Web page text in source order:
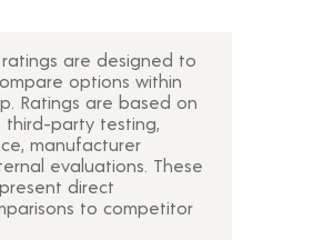
ratings are designed to
options within
Ratings are based on
party testing,
manufacturer
evaluations. These
direct
to competitor